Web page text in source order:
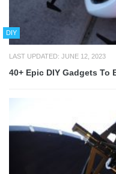
DIY
LAST UPDATED: JUNE 12, 2023
40+ Epic DIY Gadgets To